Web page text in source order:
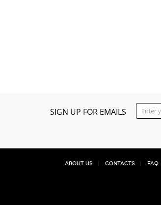
SIGN UP FOR EMAILS
About Us Contacts FAQ